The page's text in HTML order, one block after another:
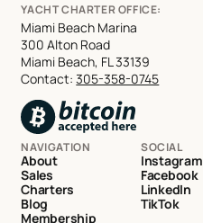
YACHT CHARTER OFFICE:
Miami Beach Marina
300 Alton Road
Miami Beach, FL 33139
Contact:305-358-0745
NAVIGATION
About
Sales
Charters
Blog
Membership
SOCIAL
Instagram
Facebook
LinkedIn
TikTok